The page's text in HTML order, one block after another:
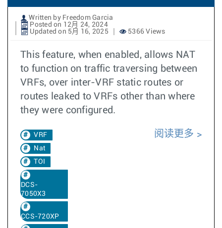
Written by Freedom Garcia
Posted on 12月 24, 2024
Updated on 5月 16, 2025
5366 Views
This feature, when enabled, allows NAT
to function on traffic traversing between
VRFs, over inter-VRF static routes or
routes leaked to VRFs other than where
they were configured.
VRF
Nat
TOI
DCS-
7050X3
CCS-720XP
阅读更多